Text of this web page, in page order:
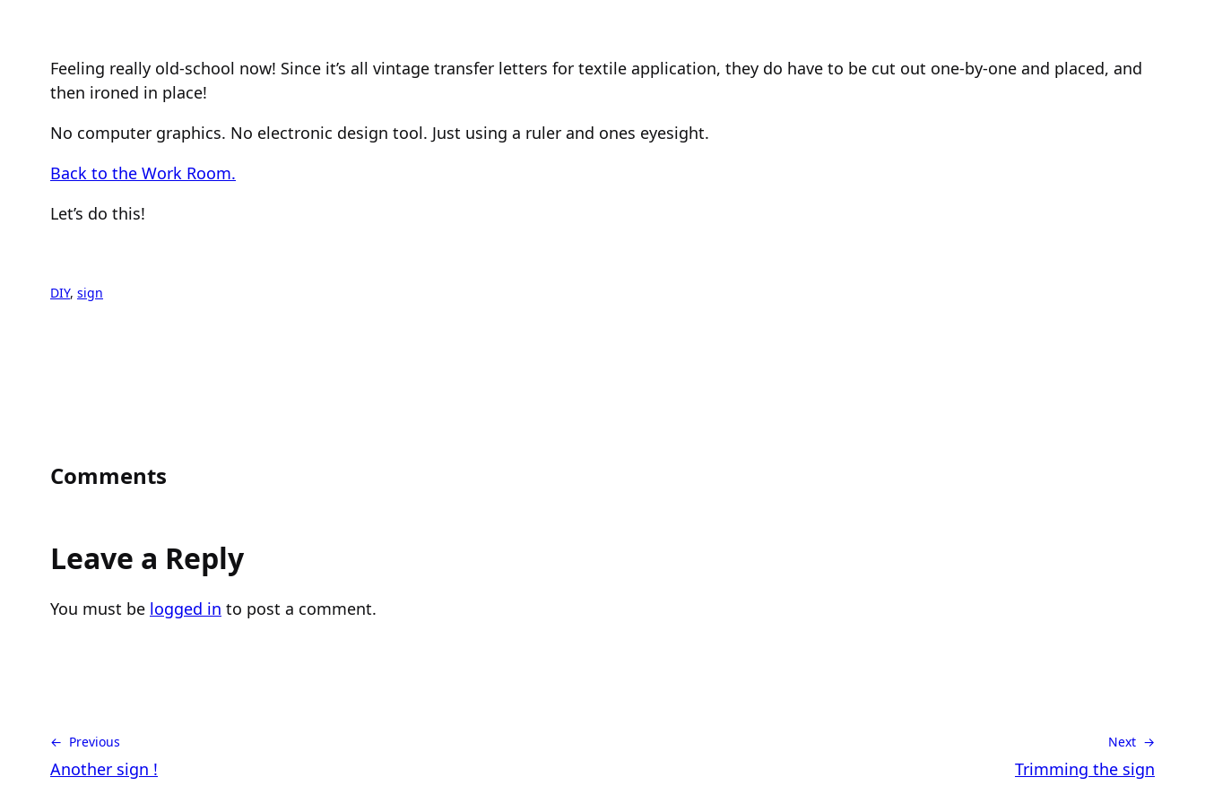
Feeling really old-school now! Since it’s all vintage transfer letters for textile application, they do have to be cut out one-by-one and placed, and
then ironed in place!
No computer graphics. No electronic design tool. Just using a ruler and ones eyesight.
Back to the Work Room.
Let’s do this!
DIY, sign
Comments
Leave a Reply
You must be logged in to post a comment.
← Previous
Another sign !
Next →
Trimming the sign